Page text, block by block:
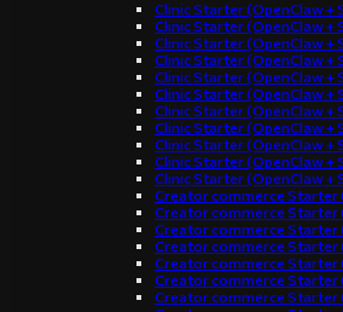
Clinic Starter (OpenClaw +
Clinic Starter (OpenClaw +
Clinic Starter (OpenClaw +
Clinic Starter (OpenClaw +
Clinic Starter (OpenClaw +
Clinic Starter (OpenClaw +
Clinic Starter (OpenClaw +
Clinic Starter (OpenClaw +
Clinic Starter (OpenClaw +
Clinic Starter (OpenClaw +
Clinic Starter (OpenClaw +
Creator commerce Starter
Creator commerce Starter
Creator commerce Starter
Creator commerce Starter
Creator commerce Starter
Creator commerce Starter
Creator commerce Starter